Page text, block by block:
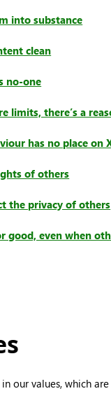
into substance
clean
no-one
limits, there’s a
has no place on
of others
the privacy of others
good, even when
our values, which